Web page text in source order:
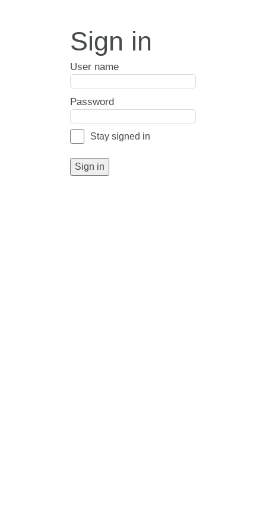
Sign in
User name
Password
Stay signed in